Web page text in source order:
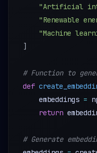
"Artificial
"Renewable
"Machine
]
# Function to
def
    embeddings
=
return
# Generate